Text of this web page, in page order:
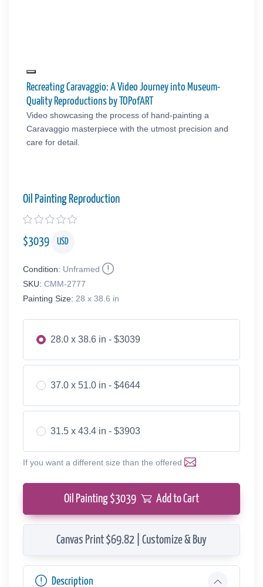
Recreating Caravaggio: A Video Journey into Museum-
Quality Reproductions by TOPofART
Video showcasing the process of hand-painting a
Caravaggio masterpiece with the utmost precision and
care for detail.
Oil Painting Reproduction
$3039 USD
Condition: Unframed
SKU: CMM-2777
Painting Size: 28 x 38.6 in
28.0 x 38.6 in - $3039
37.0 x 51.0 in - $4644
31.5 x 43.4 in - $3903
If you want a different size than the offered
Oil Painting $3039 Add to Cart
Canvas Print $69.82 | Customize & Buy
Description